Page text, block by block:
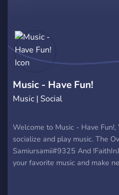
Music - Have Fun!
Music | Social
Welcome to Music - Have
socialize and play music. The
Samiursamii#9325 And
your favorite music and make